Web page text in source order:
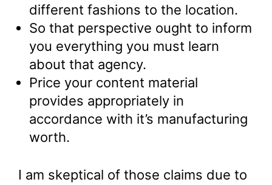
different fashions to the location.
So that perspective ought to inform
you everything you must learn
about that agency.
Price your content material
provides appropriately in
accordance with it’s manufacturing
worth.
I am skeptical of those claims due to